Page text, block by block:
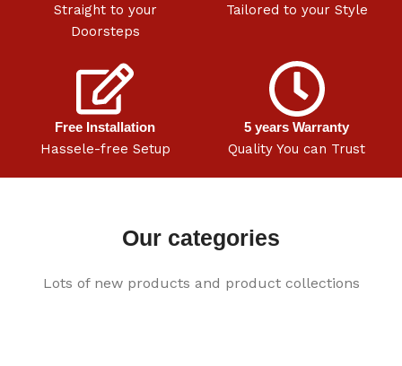
Straight to your
Doorsteps
Tailored to your Style
Free Installation
Hassele-free Setup
5 years Warranty
Quality You can Trust
Our categories
Lots of new products and product collections